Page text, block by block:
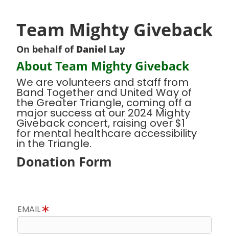
Team Mighty Giveback
On behalf of Daniel Lay
About Team Mighty Giveback
We are volunteers and staff from
Band Together and United Way of
the Greater Triangle, coming off a
major success at our 2024 Mighty
Giveback concert, raising over $1
for mental healthcare accessibility
in the Triangle.
Donation Form
EMAIL